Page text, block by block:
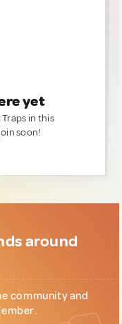
yet
Traps in this
soon!
around
community and